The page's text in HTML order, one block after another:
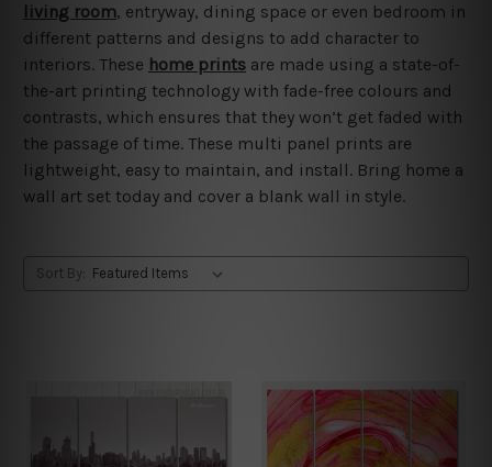
living room, entryway, dining space or even bedroom in
different patterns and designs to add character to
interiors. These home prints are made using a state-of-
the-art printing technology with fade-free colours and
contrasts, which ensures that they won’t get faded with
the passage of time. These multi panel prints are
lightweight, easy to maintain, and install. Bring home a
wall art set today and cover a blank wall in style.
Sort By: